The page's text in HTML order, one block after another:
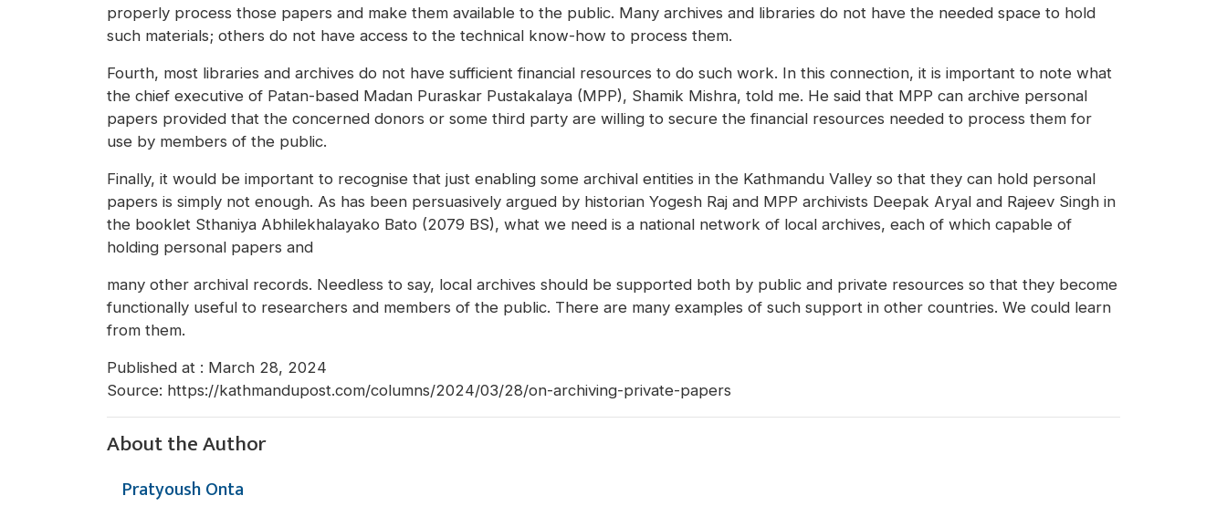
properly process those papers and make them available to the public. Many archives and libraries do not have the needed space to hold
such materials; others do not have access to the technical know-how to process them.
Fourth, most libraries and archives do not have sufficient financial resources to do such work. In this connection, it is important to note what
the chief executive of Patan-based Madan Puraskar Pustakalaya (MPP), Shamik Mishra, told me. He said that MPP can archive personal
papers provided that the concerned donors or some third party are willing to secure the financial resources needed to process them for
use by members of the public.
Finally, it would be important to recognise that just enabling some archival entities in the Kathmandu Valley so that they can hold personal
papers is simply not enough. As has been persuasively argued by historian Yogesh Raj and MPP archivists Deepak Aryal and Rajeev Singh in
the booklet Sthaniya Abhilekhalayako Bato (2079 BS), what we need is a national network of local archives, each of which capable of
holding personal papers and
many other archival records. Needless to say, local archives should be supported both by public and private resources so that they become
functionally useful to researchers and members of the public. There are many examples of such support in other countries. We could learn
from them.
Published at : March 28, 2024
Source: https://kathmandupost.com/columns/2024/03/28/on-archiving-private-papers
About the Author
Pratyoush Onta